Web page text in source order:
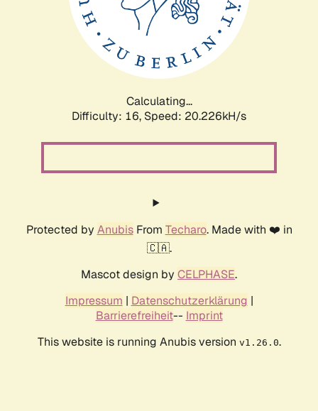
Calculating...
Difficulty: 16, Speed: 20.226kH/s
Protected by AnubisFrom Techaro. Made with ❤️ in
🇨🇦.
Mascot design by CELPHASE.
Impressum | Datenschutzerklärung |
Barrierefreiheit-- Imprint
This website is running Anubis version v1.26.0.